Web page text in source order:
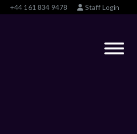
+44 161 834 9478 Staff Login